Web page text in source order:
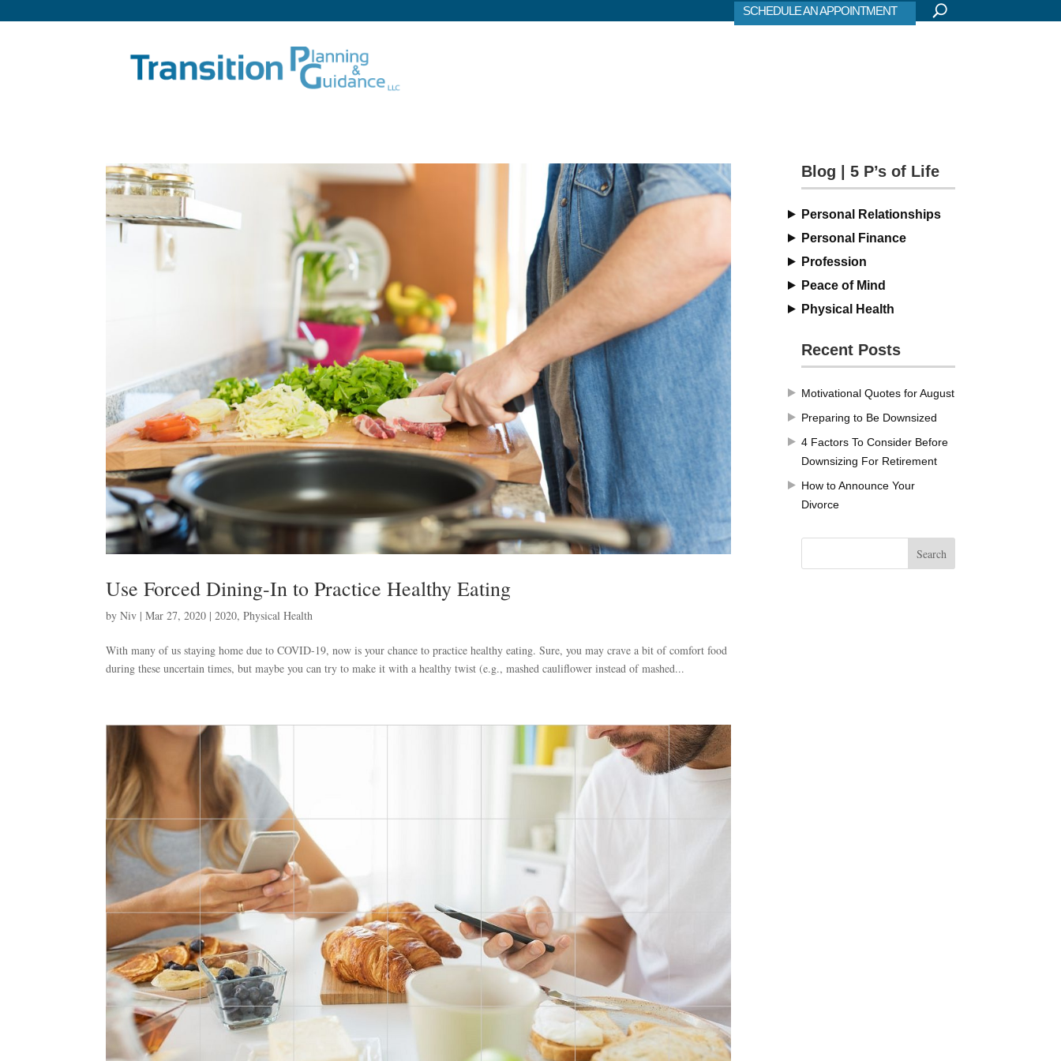
SCHEDULE AN APPOINTMENT
Use Forced Dining-In to Practice Healthy Eating
byNiv |Mar 27, 2020 |2020,Physical Health
With many of us staying home due to COVID-19, now is your chance to practice healthy eating. Sure, you may crave a bit of comfort food
during these uncertain times, but maybe you can try to make it with a healthy twist (e.g., mashed cauliflower instead of mashed...
Blog | 5 P’s of Life
Personal Relationships
Personal Finance
Profession
Peace of Mind
Physical Health
Recent Posts
Motivational Quotes for August
Preparing to Be Downsized
4 Factors To Consider Before
Downsizing For Retirement
How to Announce Your
Divorce